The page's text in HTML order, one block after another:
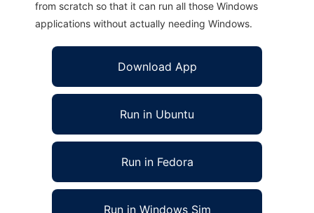
from scratch so that it can run all those Windows
applications without actually needing Windows.
Download App
Run in Ubuntu
Run in Fedora
Run in Windows Sim